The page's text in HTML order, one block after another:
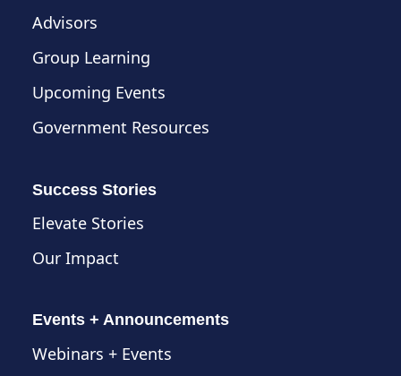
Advisors
Group Learning
Upcoming Events
Government Resources
Success Stories
Elevate Stories
Our Impact
Events + Announcements
Webinars + Events